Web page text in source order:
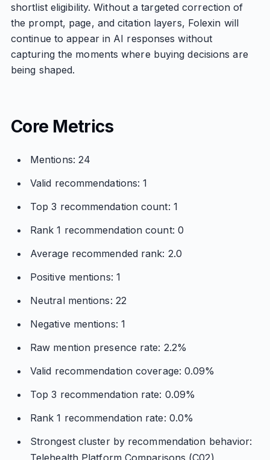
shortlist eligibility. Without a targeted correction of
the prompt, page, and citation layers, Folexin will
continue to appear in AI responses without
capturing the moments where buying decisions are
being shaped.
Core Metrics
Mentions: 24
Valid recommendations: 1
Top 3 recommendation count: 1
Rank 1 recommendation count: 0
Average recommended rank: 2.0
Positive mentions: 1
Neutral mentions: 22
Negative mentions: 1
Raw mention presence rate: 2.2%
Valid recommendation coverage: 0.09%
Top 3 recommendation rate: 0.09%
Rank 1 recommendation rate: 0.0%
Strongest cluster by recommendation behavior:
Telehealth Platform Comparisons (C02)